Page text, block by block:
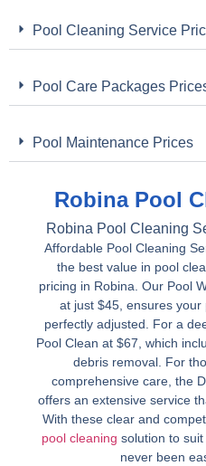
Pool Cleaning Service
Pool Care Packages
Pool Maintenance Prices
Robina Pool
Robina Pool Cleaning
Affordable Pool Cleaning
the best value in pool
pricing in Robina. Our Pool
at just $45, ensures your
perfectly adjusted. For a
Pool Clean at $67, which
debris removal. For
comprehensive care, the
offers an extensive service
With these clear and
pool cleaning solution to
never been